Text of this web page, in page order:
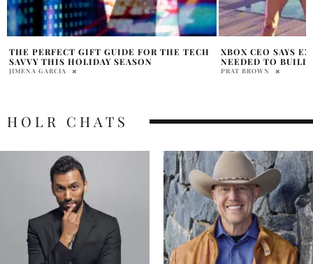
XBOX CEO SAYS EXCLUSIVES ARE STILL
NEEDED TO BUILD PLATFORM
PRAT BROWN
NINTENDO
DRIVE SWITCH 2
PRATIBHA PAL
HOLR CHATS